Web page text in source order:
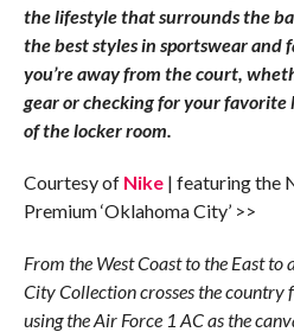
the lifestyle that surrounds the
the best styles in sportswear and
you’re away from the court,
gear or checking for your favorite
of the locker room.
Courtesy of Nike| featuring the
Premium ‘Oklahoma City’ >>
From the West Coast to the East to
City Collection crosses the
using the Air Force 1 AC as the